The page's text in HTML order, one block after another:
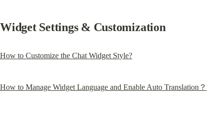
Widget Settings & Customization
How to Customize the Chat Widget Style?
How to Manage Widget Language and Enable Auto Translation？